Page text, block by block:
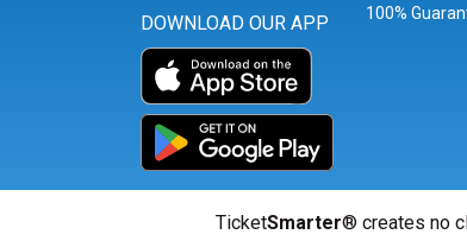
DOWNLOAD OUR APP
100%
TicketSmarter® creates no